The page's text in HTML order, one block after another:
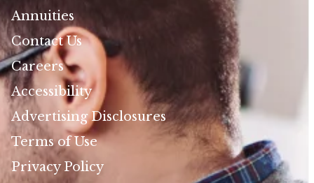
Annuities
Contact Us
Careers
Accessibility
Advertising Disclosures
Terms of Use
Privacy Policy